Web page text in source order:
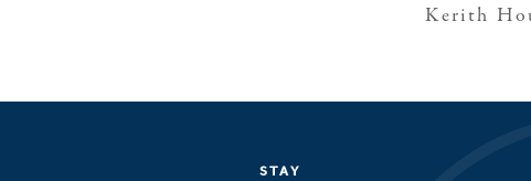
Kerith
STAY